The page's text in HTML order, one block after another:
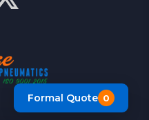
Formal Quote 0